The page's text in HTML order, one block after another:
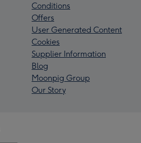
Conditions
Offers
User Generated Content
Cookies
Supplier Information
Blog
Moonpig Group
Our Story